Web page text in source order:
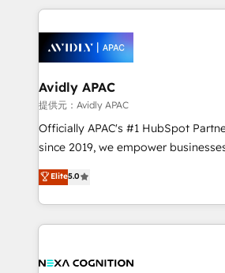
things are happening.
nerds who can harness HubSpot’s
experience. Working hand-in-hand with your team,
we’ll assemble a RevOps machine
traffic, generates better leads and
revenue goals. We've worked with thousands of
HubSpot customers and we'd love
too! Clients come to us for: Advanced CRM solutions
HubSpot Data System Migrations
to HubSpot New lead generation
Avidly APAC
提供元：Avidly APAC
Officially APAC's #1 HubSpot
since 2019, we empower businesses in Australia,
New Zealand, and globally to
potential through enterprise
implementation. And we deliver best practice across
the whole HubSpot platform,
all businesses, from start-up to
Elite5.0